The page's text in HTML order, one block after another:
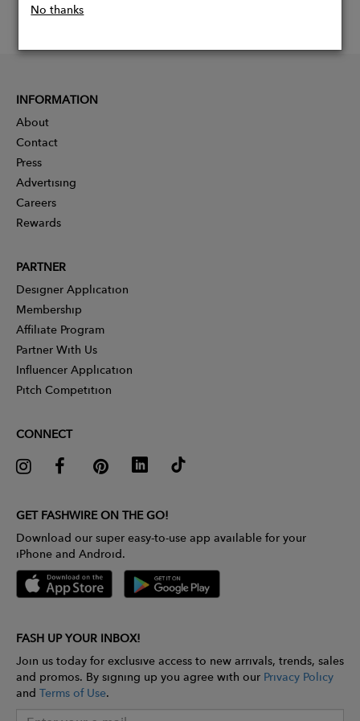
No thanks
INFORMATION
About
Contact
Press
Advertising
Careers
Rewards
PARTNER
Designer Application
Membership
Affiliate Program
Partner With Us
Influencer Application
Pitch Competition
CONNECT
GET FASHWIRE ON THE GO!
Download our super easy-to-use app available for your
iPhone and Android.
FASH UP YOUR INBOX!
Join us today for exclusive access to new arrivals, trends, sales
and promos. By signing up you agree with our Privacy Policy
and Terms of Use.